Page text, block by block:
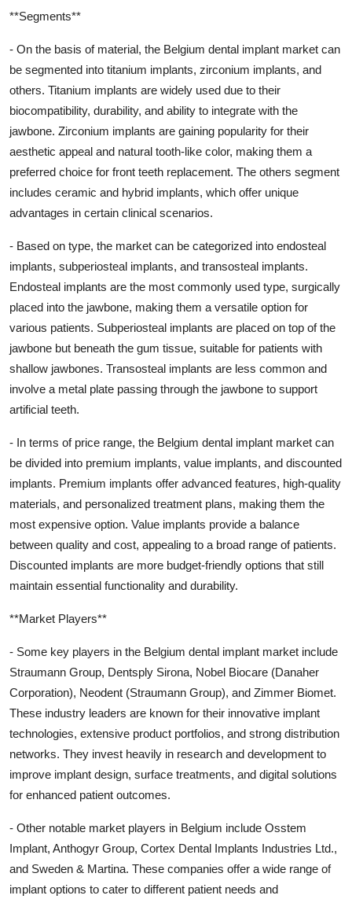
**Segments**
- On the basis of material, the Belgium dental implant market can
be segmented into titanium implants, zirconium implants, and
others. Titanium implants are widely used due to their
biocompatibility, durability, and ability to integrate with the
jawbone. Zirconium implants are gaining popularity for their
aesthetic appeal and natural tooth-like color, making them a
preferred choice for front teeth replacement. The others segment
includes ceramic and hybrid implants, which offer unique
advantages in certain clinical scenarios.
- Based on type, the market can be categorized into endosteal
implants, subperiosteal implants, and transosteal implants.
Endosteal implants are the most commonly used type, surgically
placed into the jawbone, making them a versatile option for
various patients. Subperiosteal implants are placed on top of the
jawbone but beneath the gum tissue, suitable for patients with
shallow jawbones. Transosteal implants are less common and
involve a metal plate passing through the jawbone to support
artificial teeth.
- In terms of price range, the Belgium dental implant market can
be divided into premium implants, value implants, and discounted
implants. Premium implants offer advanced features, high-quality
materials, and personalized treatment plans, making them the
most expensive option. Value implants provide a balance
between quality and cost, appealing to a broad range of patients.
Discounted implants are more budget-friendly options that still
maintain essential functionality and durability.
**Market Players**
- Some key players in the Belgium dental implant market include
Straumann Group, Dentsply Sirona, Nobel Biocare (Danaher
Corporation), Neodent (Straumann Group), and Zimmer Biomet.
These industry leaders are known for their innovative implant
technologies, extensive product portfolios, and strong distribution
networks. They invest heavily in research and development to
improve implant design, surface treatments, and digital solutions
for enhanced patient outcomes.
- Other notable market players in Belgium include Osstem
Implant, Anthogyr Group, Cortex Dental Implants Industries Ltd.,
and Sweden & Martina. These companies offer a wide range of
implant options to cater to different patient needs and